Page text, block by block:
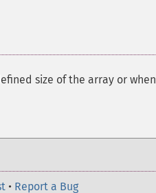
size of the array or when
• Report a Bug